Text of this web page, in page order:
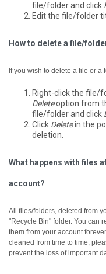
file/folder and click
Edit the file/folder
How to delete a file/
If you wish to delete a file or
Right-click the file/
Deleteoption from
file/folder and click
Click Deletein the
deletion.
What happens with files
account?
All files/folders, deleted from
"Recycle Bin" folder. You can
them from your account
cleaned from time to time,
prevent the loss of important